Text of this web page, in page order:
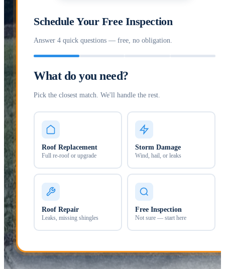
Schedule Your Free Inspection
Answer 4 quick questions — free, no obligation.
What do you need?
Pick the closest match. We'll handle the rest.
Roof Replacement
Full re-roof or upgrade
Storm Damage
Wind, hail, or leaks
Roof Repair
Leaks, missing shingles
Free Inspection
Not sure — start here